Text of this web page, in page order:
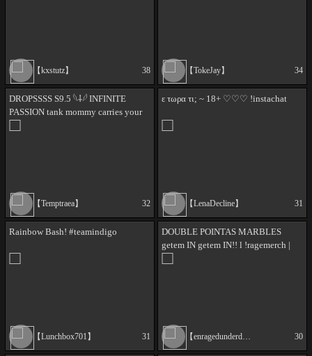
【kxstutz】 38 【TokeJay】 34
DROPSSSS S9.5 𓆩⸸𓆪 INFINITE
PASSION tank mommy carries your
【Temptraea】 32
ε τωρα τι; ~ 18+ ♡♡♡ !instachat
【LenaDecline】 31
Rainbow Bash! #teamindigo
【Lunchbox701】 31
DOUBLE POINTAS MARBLES
getem IN getem IN!! l !ragemerch |
【enragedunderdog】 30